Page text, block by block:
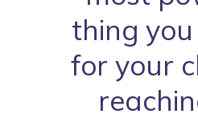
thing
for your